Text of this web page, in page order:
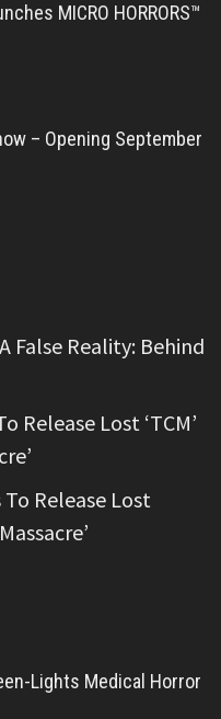
MICRO HORRORS™
– Opening September
False Reality: Behind
Release Lost ‘TCM’
Release Lost
Lights Medical Horror